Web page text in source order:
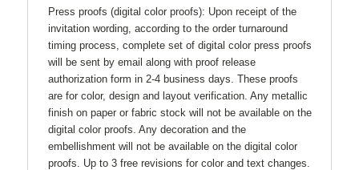
Press proofs (digital color proofs): Upon receipt of the
invitation wording, according to the order turnaround
timing process, complete set of digital color press proofs
will be sent by email along with proof release
authorization form in 2-4 business days. These proofs
are for color, design and layout verification. Any metallic
finish on paper or fabric stock will not be available on the
digital color proofs. Any decoration and the
embellishment will not be available on the digital color
proofs. Up to 3 free revisions for color and text changes.